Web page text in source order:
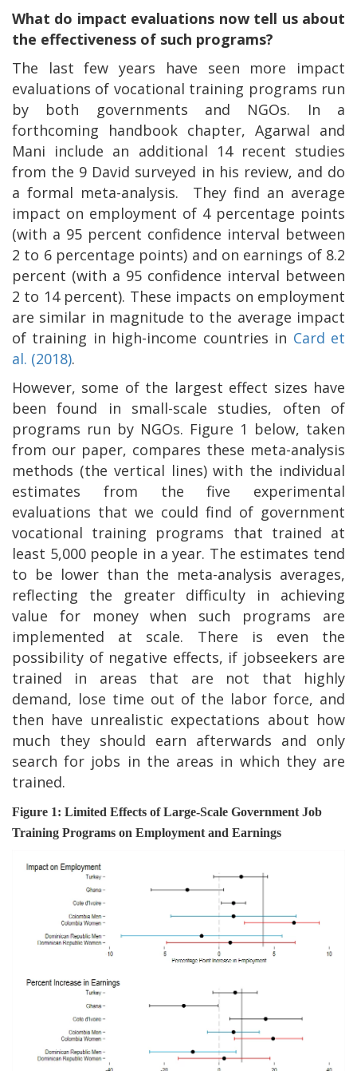
What do impact evaluations now tell us about
the effectiveness of such programs?
The last few years have seen more impact
evaluations of vocational training programs run
by both governments and NGOs. In a
forthcoming handbook chapter, Agarwal and
Mani include an additional 14 recent studies
from the 9 David surveyed in his review, and do
a formal meta-analysis.
They find an average
impact on employment of 4 percentage points
(with a 95 percent confidence interval between
2 to 6 percentage points) and on earnings of 8.2
percent (with a 95 confidence interval between
2 to 14 percent). These impacts on employment
are similar in magnitude to the average impact
of training in high-income countries in Card et
al. (2018).
However, some of the largest effect sizes have
been found in small-scale studies, often of
programs run by NGOs. Figure 1 below, taken
from our paper, compares these meta-analysis
methods (the vertical lines) with the individual
estimates from the five experimental
evaluations that we could find of government
vocational training programs that trained at
least 5,000 people in a year. The estimates tend
to be lower than the meta-analysis averages,
reflecting the greater difficulty in achieving
value for money when such programs are
implemented at scale. There is even the
possibility of negative effects, if jobseekers are
trained in areas that are not that highly
demand, lose time out of the labor force, and
then have unrealistic expectations about how
much they should earn afterwards and only
search for jobs in the areas in which they are
trained.
Figure 1: Limited Effects of Large-Scale Government Job
Training Programs on Employment and Earnings